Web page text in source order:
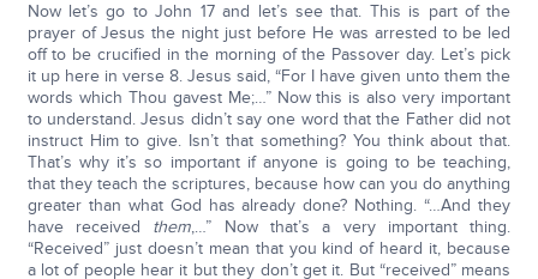
Now let’s go to John 17 and let’s see that. This is part of the
prayer of Jesus the night just before He was arrested to be led
off to be crucified in the morning of the Passover day. Let’s pick
it up here in verse 8. Jesus said, “For I have given unto them the
words which Thou gavest Me;…” Now this is also very important
to understand. Jesus didn’t say one word that the Father did not
instruct Him to give. Isn’t that something? You think about that.
That’s why it’s so important if anyone is going to be teaching,
that they teach the scriptures, because how can you do anything
greater than what God has already done? Nothing. “…And they
have received them,…” Now that’s a very important thing.
“Received” just doesn’t mean that you kind of heard it, because
a lot of people hear it but they don’t get it. But “received” means